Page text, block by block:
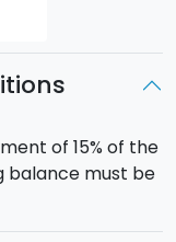
of 15% of the
balance must be